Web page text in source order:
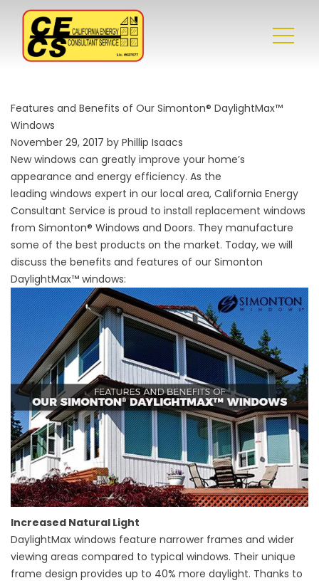
Features and Benefits of Our Simonton® DaylightMax™
Windows
November 29, 2017 by Phillip Isaacs
New windows can greatly improve your home’s
appearance and energy efficiency. As the
leading windows expert in our local area, California Energy
Consultant Service is proud to install replacement windows
from Simonton® Windows and Doors. They manufacture
some of the best products on the market. Today, we will
discuss the benefits and features of our Simonton
DaylightMax™ windows:
Increased Natural Light
DaylightMax windows feature narrower frames and wider
viewing areas compared to typical windows. Their unique
frame design provides up to 40% more daylight. Thanks to